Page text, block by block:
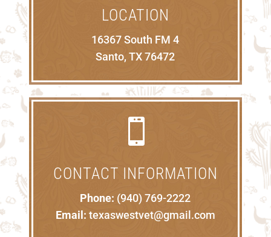
LOCATION
16367 South FM 4
Santo, TX 76472

CONTACT INFORMATION
Phone: (940) 769-2222
Email: texaswestvet@gmail.com